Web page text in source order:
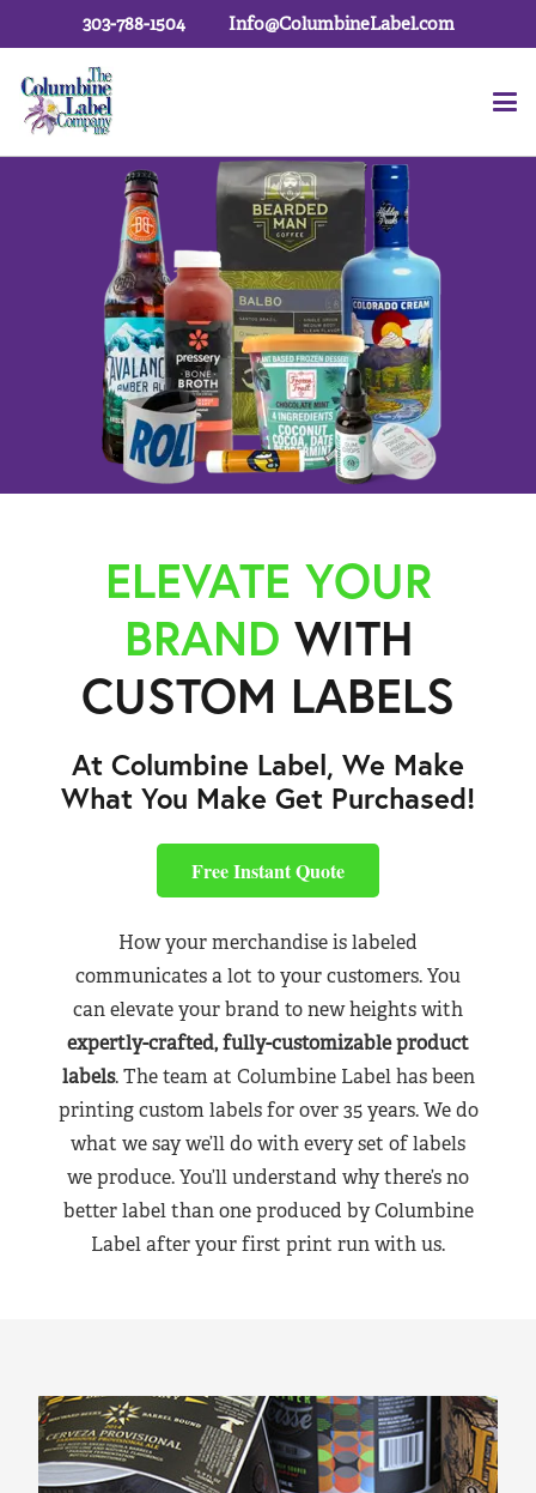
303-788-1504 Info@ColumbineLabel.com
ELEVATE YOUR
BRAND WITH
CUSTOM LABELS
At Columbine Label, We Make
What You Make Get Purchased!
Free Instant Quote
How your merchandise is labeled
communicates a lot to your customers. You
can elevate your brand to new heights with
expertly-crafted, fully-customizable product
labels. The team at Columbine Label has been
printing custom labels for over 35 years. We do
what we say we’ll do with every set of labels
we produce. You’ll understand why there’s no
better label than one produced by Columbine
Label after your first print run with us.